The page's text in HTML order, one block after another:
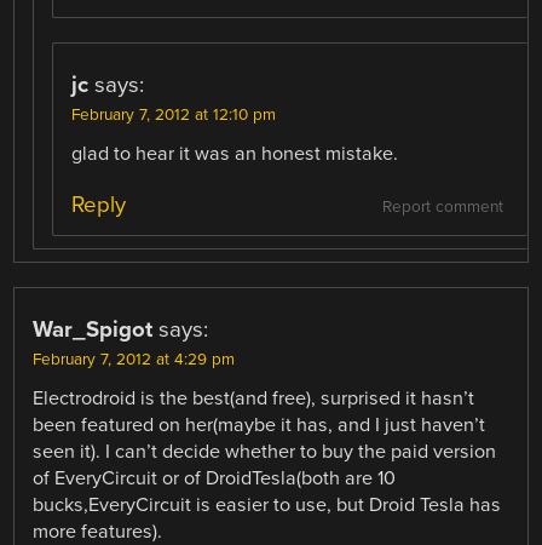
jc says:
February 7, 2012 at 12:10 pm
glad to hear it was an honest mistake.
Report comment
Reply
War_Spigot says:
February 7, 2012 at 4:29 pm
Electrodroid is the best(and free), surprised it hasn’t
been featured on her(maybe it has, and I just haven’t
seen it). I can’t decide whether to buy the paid version
of EveryCircuit or of DroidTesla(both are 10
bucks,EveryCircuit is easier to use, but Droid Tesla has
more features).